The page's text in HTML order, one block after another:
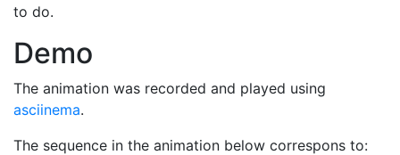
to do.
Demo
The animation was recorded and played using
asciinema.
The sequence in the animation below correspons to: